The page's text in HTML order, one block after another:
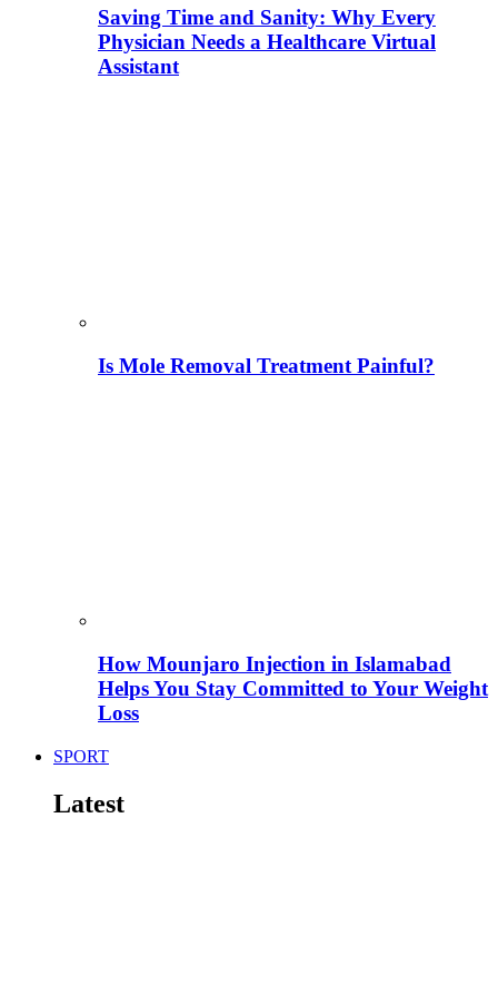
Saving Time and Sanity: Why Every
Physician Needs a Healthcare Virtual
Assistant
Is Mole Removal Treatment Painful?
How Mounjaro Injection in Islamabad
Helps You Stay Committed to Your Weight
Loss
SPORT
Latest